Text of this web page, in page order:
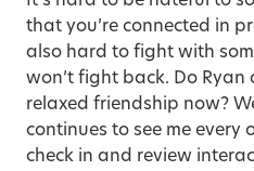
that you’re connected in
also hard to fight with
won’t fight back. Do Ryan
relaxed friendship now?
continues to see me every
check in and review